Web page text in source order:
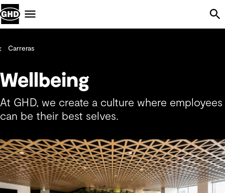
Carreras
Wellbeing
At GHD, we create a culture where employees
can be their best selves.